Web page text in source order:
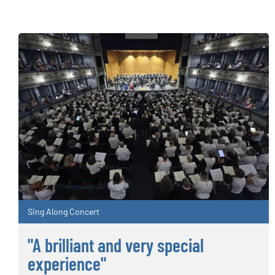
Sing Along Concert
"A brilliant and very special
experience"